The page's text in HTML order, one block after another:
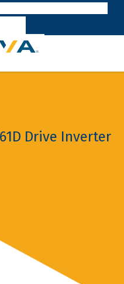
Drive Inverter